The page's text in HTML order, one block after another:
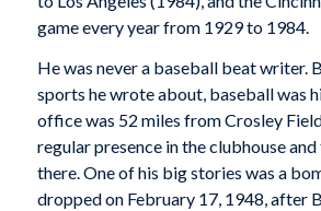
game every year from 1929 to 1984.
He was never a baseball beat writer.
sports he wrote about, baseball was
office was 52 miles from Crosley
regular presence in the clubhouse
there. One of his big stories was a
dropped on February 17, 1948, after